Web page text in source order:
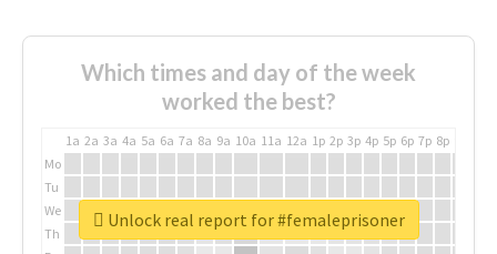
Which times and day of the week
worked the best?
1a 2a 3a 4a 5a 6a 7a 8a 9a 10a 11a 12a 1p 2p 3p 4p 5p 6p 7p 8p
Mo
Tu
We
Th
Unlock real report for #femaleprisoner